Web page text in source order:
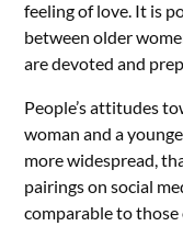
feeling of love. It is
between older
are devoted and
People’s attitudes
woman and a
more widespread,
pairings on social
comparable to